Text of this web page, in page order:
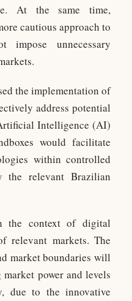
At the same time,
cautious approach to
unnecessary
the implementation of
address potential
Intelligence (AI)
would facilitate
within controlled
the relevant Brazilian
the context of digital
relevant markets. The
market boundaries will
power and levels
due to the innovative